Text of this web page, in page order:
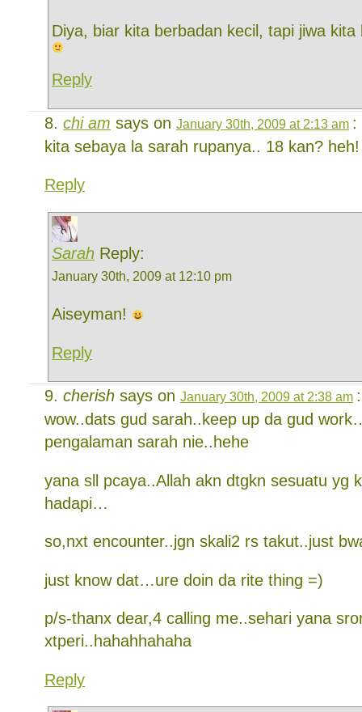
Diya, biar kita berbadan kecil, tapi jiwa
Reply
chi am says on January 30th, 2009 at 2:13 am :
kita sebaya la sarah rupanya.. 18 kan?
Reply
Sarah Reply:
January 30th, 2009 at 12:10 pm
Aiseyman!
Reply
cherish says on January 30th, 2009 at 2:38 am :
wow..dats gud sarah..keep up da gud
pengalaman sarah nie..hehe
yana sll pcaya..Allah akn dtgkn sesuatu yg
hadapi…
so,nxt encounter..jgn skali2 rs takut..just
just know dat…ure doin da rite thing =)
p/s-thanx dear,4 calling me..sehari yana
xtperi..hahahhahaha
Reply